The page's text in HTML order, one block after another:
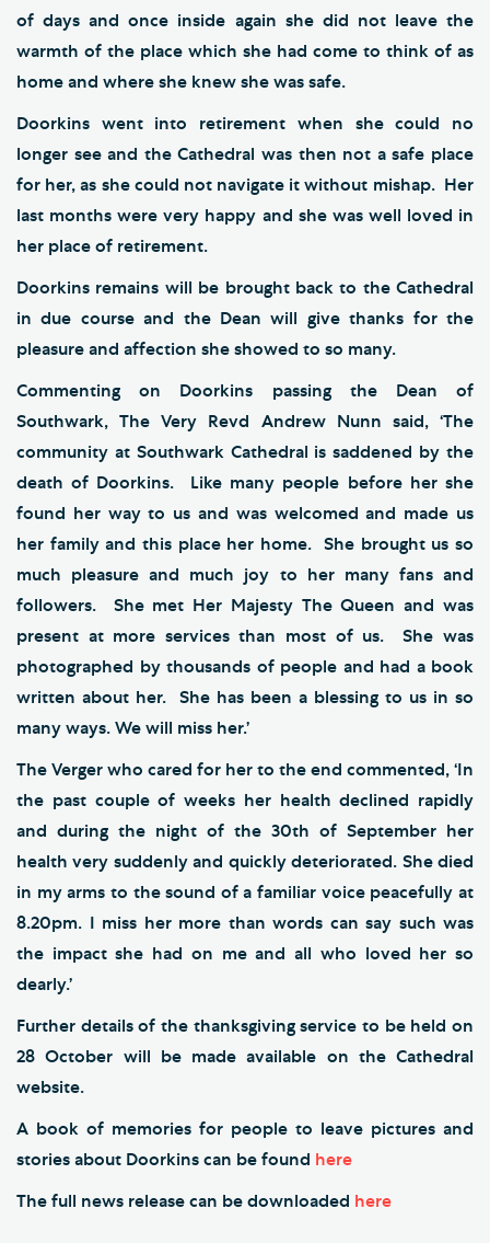
of days and once inside again she did not leave the
warmth of the place which she had come to think of as
home and where she knew she was safe.
Doorkins went into retirement when she could no
longer see and the Cathedral was then not a safe place
for her, as she could not navigate it without mishap. Her
last months were very happy and she was well loved in
her place of retirement.
Doorkins remains will be brought back to the Cathedral
in due course and the Dean will give thanks for the
pleasure and affection she showed to so many.
Commenting on Doorkins passing the Dean of
Southwark, The Very Revd Andrew Nunn said, ‘The
community at Southwark Cathedral is saddened by the
death of Doorkins. Like many people before her she
found her way to us and was welcomed and made us
her family and this place her home. She brought us so
much pleasure and much joy to her many fans and
followers. She met Her Majesty The Queen and was
present at more services than most of us. She was
photographed by thousands of people and had a book
written about her. She has been a blessing to us in so
many ways. We will miss her.’
The Verger who cared for her to the end commented, ‘In
the past couple of weeks her health declined rapidly
and during the night of the 30th of September her
health very suddenly and quickly deteriorated. She died
in my arms to the sound of a familiar voice peacefully at
8.20pm. I miss her more than words can say such was
the impact she had on me and all who loved her so
dearly.’
Further details of the thanksgiving service to be held on
28 October will be made available on the Cathedral
website.
A book of memories for people to leave pictures and
stories about Doorkins can be found here
The full news release can be downloaded here